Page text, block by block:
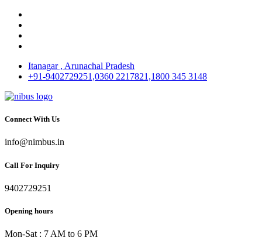
Itanagar , Arunachal Pradesh
+91-9402729251,0360 2217821,1800 345 3148
Connect With Us
info@nimbus.in
Call For Inquiry
9402729251
Opening hours
Mon-Sat : 7 AM to 6 PM